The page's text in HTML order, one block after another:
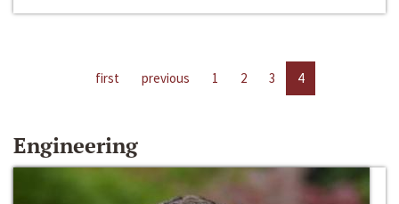
first previous 1 2 3 4
Engineering